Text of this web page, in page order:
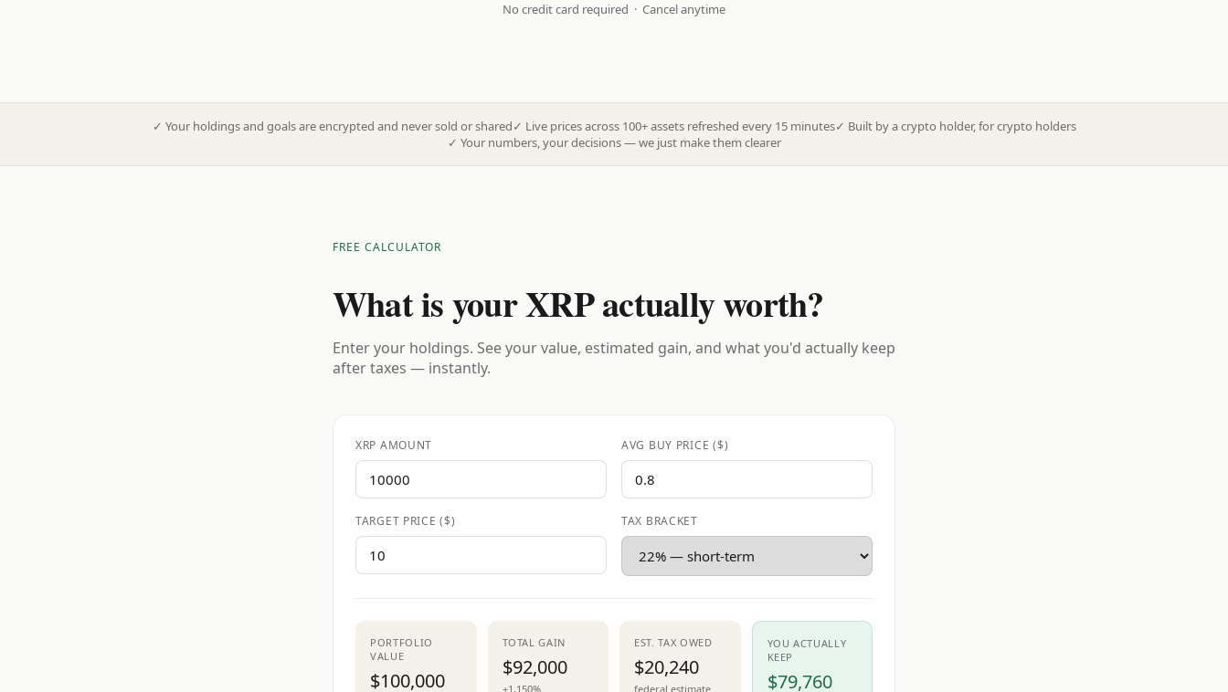
No credit card required · Cancel anytime
✓ Your holdings and goals are encrypted and never sold or shared✓ Live prices across 100+ assets refreshed every 15 minutes✓ Built by a crypto holder, for crypto holders
✓ Your numbers, your decisions — we just make them clearer
FREE CALCULATOR
What is your XRP actually worth?
Enter your holdings. See your value, estimated gain, and what you'd actually keep
after taxes — instantly.
XRP AMOUNT AVG BUY PRICE ($)
TARGET PRICE ($) TAX BRACKET
PORTFOLIO
VALUE
$100,000
TOTAL GAIN
$92,000
+1,150%
EST. TAX OWED
$20,240
federal estimate
YOU ACTUALLY
KEEP
$79,760